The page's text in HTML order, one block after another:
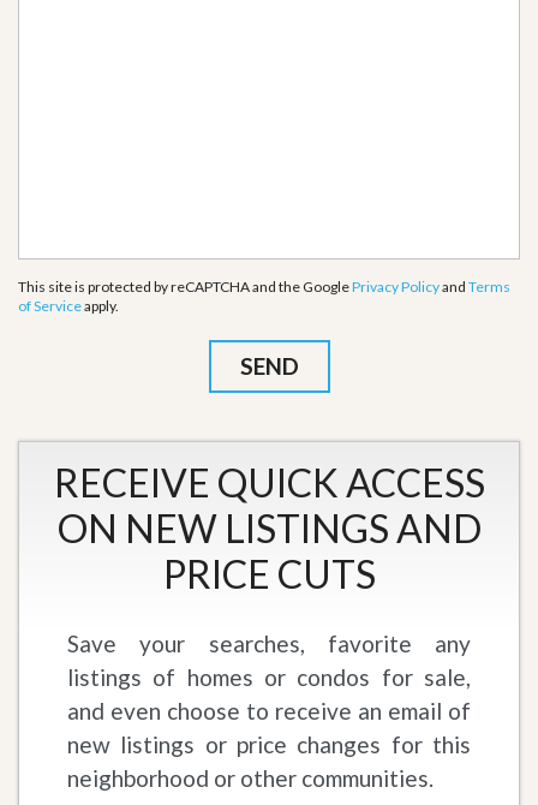
This site is protected by reCAPTCHA and the GooglePrivacy Policyand Terms
of Serviceapply.
RECEIVE QUICK ACCESS
ON NEW LISTINGS AND
PRICE CUTS
Save your searches, favorite any
listings of homes or condos for sale,
and even choose to receive an email of
new listings or price changes for this
neighborhood or other communities.